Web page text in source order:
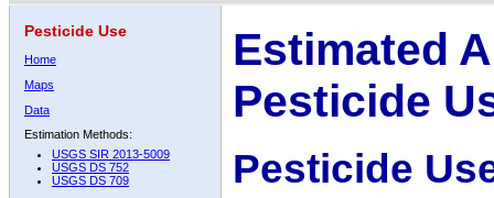
Pesticide Use
Home
Maps
Data
Estimation Methods:
USGS SIR 2013-5009
USGS DS 752
USGS DS 709
Estimated
Pesticide
Pesticide